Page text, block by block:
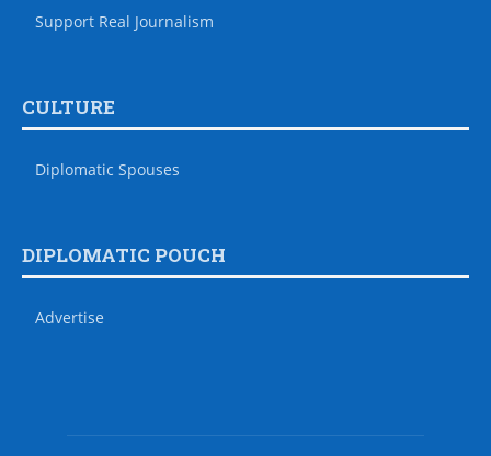
Support Real Journalism
CULTURE
Diplomatic Spouses
DIPLOMATIC POUCH
Advertise